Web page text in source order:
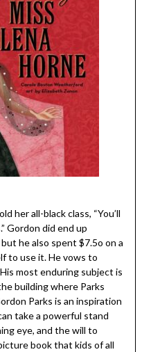
her all-black class, “You’ll
Gordon did end up
he also spent $7.5o on a
to use it. He vows to
most enduring subject is
building where Parks
Parks is an inspiration
take a powerful stand
eye, and the will to
book that kids of all